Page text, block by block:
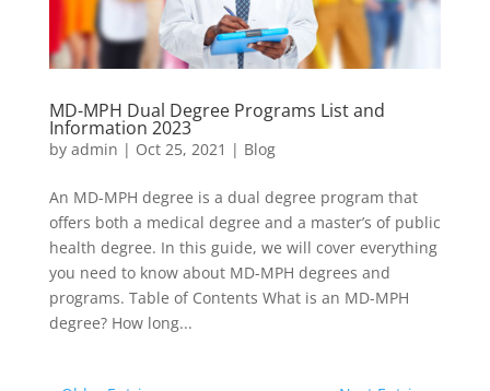
MD-MPH Dual Degree Programs List and
Information 2023
by admin | Oct 25, 2021 | Blog
An MD-MPH degree is a dual degree program that
offers both a medical degree and a master’s of public
health degree. In this guide, we will cover everything
you need to know about MD-MPH degrees and
programs. Table of Contents What is an MD-MPH
degree? How long...